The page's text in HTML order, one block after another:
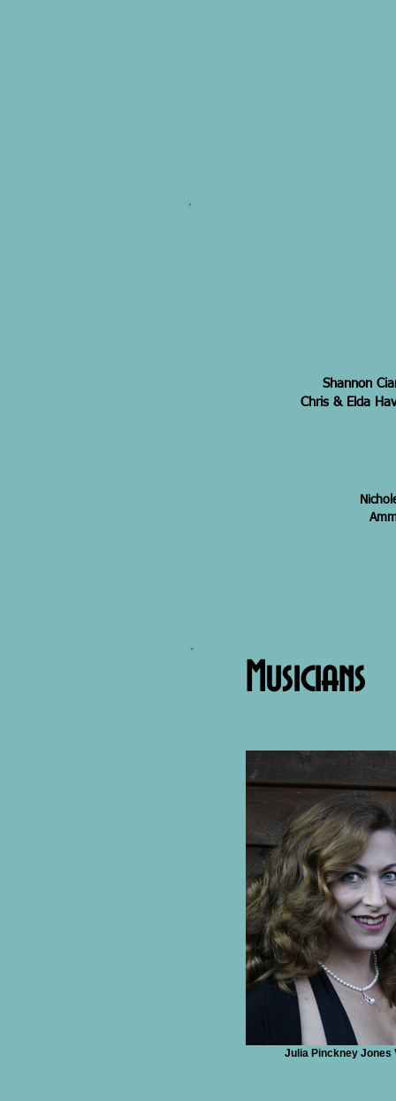
Shannon
Chris & Elda
Musicians
Julia Pinckney Jones